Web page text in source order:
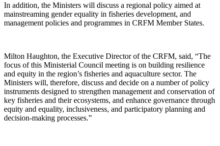
In addition, the Ministers will discuss a regional policy aimed at
mainstreaming gender equality in fisheries development, and
management policies and programmes in CRFM Member States.
Milton Haughton, the Executive Director of the CRFM, said, “The
focus of this Ministerial Council meeting is on building resilience
and equity in the region’s fisheries and aquaculture sector. The
Ministers will, therefore, discuss and decide on a number of policy
instruments designed to strengthen management and conservation of
key fisheries and their ecosystems, and enhance governance through
equity and equality, inclusiveness, and participatory planning and
decision-making processes.”